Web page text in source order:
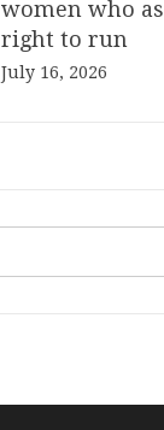
women who
right to run
July 16, 2026